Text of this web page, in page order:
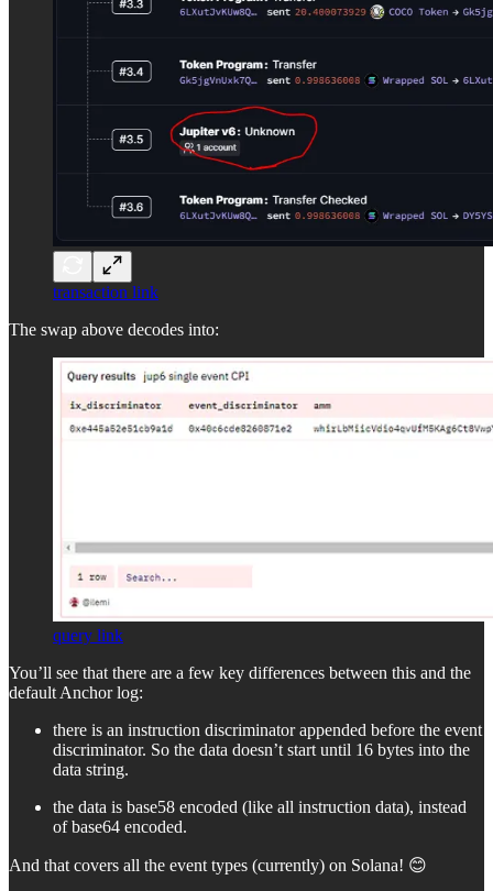
transaction link
The swap above decodes into:
query link
You’ll see that there are a few key differences between this and the
default Anchor log:
there is an instruction discriminator appended before the event
discriminator. So the data doesn’t start until 16 bytes into the
data string.
the data is base58 encoded (like all instruction data), instead
of base64 encoded.
And that covers all the event types (currently) on Solana! 😊